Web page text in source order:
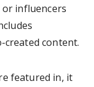
influencers
created content.
featured in, it